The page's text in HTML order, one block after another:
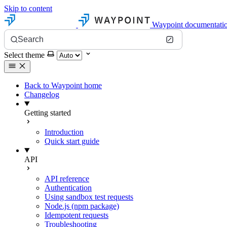
Skip to content
Waypoint
Search
Select theme
Back to Waypoint home
Changelog
Getting started
Introduction
Quick start guide
API
API reference
Authentication
Using sandbox test requests
Node.js (npm package)
Idempotent requests
Troubleshooting